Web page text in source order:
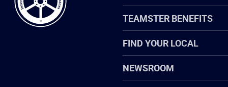
TEAMSTER BENEFITS
FIND YOUR LOCAL
NEWSROOM